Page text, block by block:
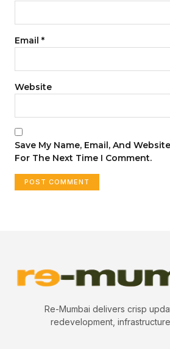
Email *
Website
Save My Name, Email, And
For The Next Time I Comment.
Re-Mumbai delivers crisp
redevelopment,